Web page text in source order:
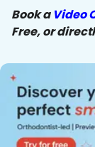
Book a Video
Free, or